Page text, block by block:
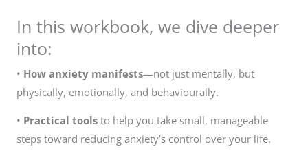
In this workbook, we dive deeper
into:
• How anxiety manifests—not just mentally, but
physically, emotionally, and behaviourally.
• Practical tools to help you take small, manageable
steps toward reducing anxiety’s control over your life.